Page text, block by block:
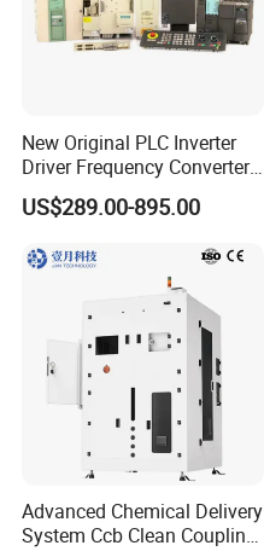
New Original PLC Inverter
Driver Frequency Converter
6SL3120-1te23-0AA4
6SL3224-0be24-0ua0
6SL3130-1te22-Oaa0
6SL3210-1se21-0AA0
US$289.00-895.00
Advanced Chemical Delivery
System Ccb Clean Coupling